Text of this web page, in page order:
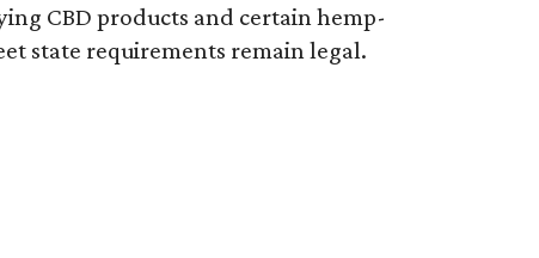
CBD products and certain hemp-
state requirements remain legal.